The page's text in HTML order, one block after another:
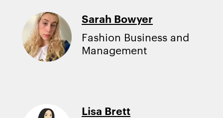
Sarah Bowyer
Fashion Business and
Management
Lisa Brett